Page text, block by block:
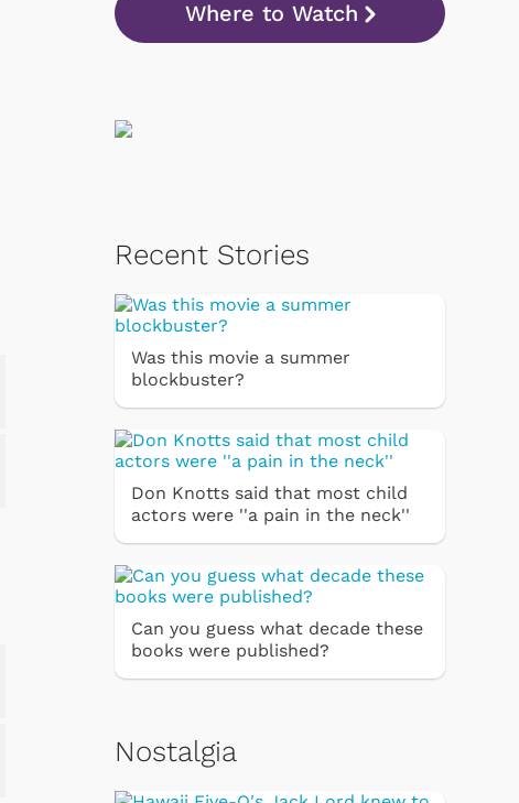
Where to Watch
Recent Stories
Was this movie a summer
blockbuster?
Don Knotts said that most child
actors were ''a pain in the neck''
Can you guess what decade these
books were published?
Nostalgia